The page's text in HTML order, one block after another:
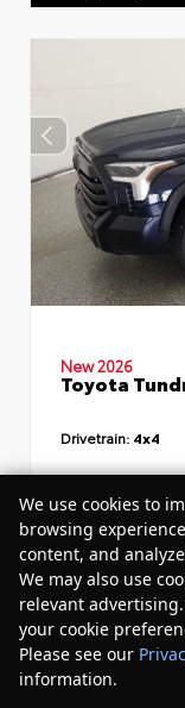
New 2026
Toyota
Drivetrain: 4x4
TSRP
Dealer
Your
Disclosure
We use cookies to
browsing
content, and
We may also use
relevant
your cookie
Please see our
information.
Your Privacy Choices